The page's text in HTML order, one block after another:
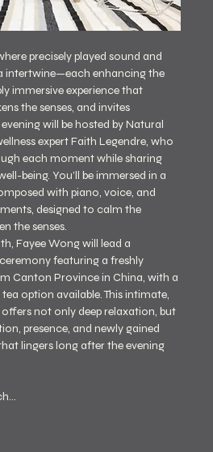
precisely played sound and
intertwine—each enhancing the
immersive experience that
the senses, and invites
will be hosted by Natural
expert Faith Legendre, who
each moment while sharing
being. You’ll be immersed in a
with piano, voice, and
designed to calm the
the senses.
Fayee Wong will lead a
featuring a freshly
Canton Province in China, with a
option available. This intimate,
not only deep relaxation, but
presence, and newly gained
lingers long after the evening